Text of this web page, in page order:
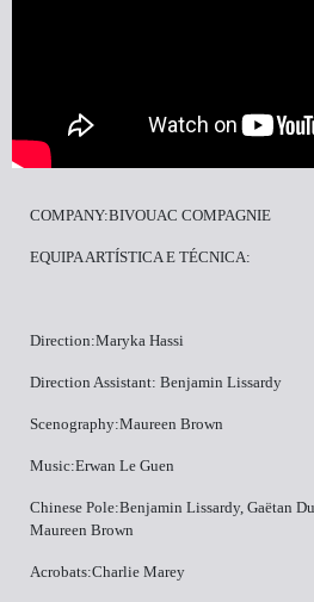
COMPANY:BIVOUAC COMPAGNIE
EQUIPA ARTÍSTICA E TÉCNICA:
Direction:Maryka Hassi
Direction Assistant: Benjamin Lissardy
Scenography:Maureen Brown
Music:Erwan Le Guen
Chinese Pole:Benjamin Lissardy, Gaëtan
Maureen Brown
Acrobats:Charlie Marey